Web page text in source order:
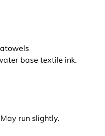
base textile ink.
run slightly.